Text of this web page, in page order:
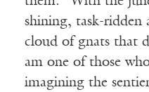
shining, task-
cloud of gnats that
am one of those
imagining the